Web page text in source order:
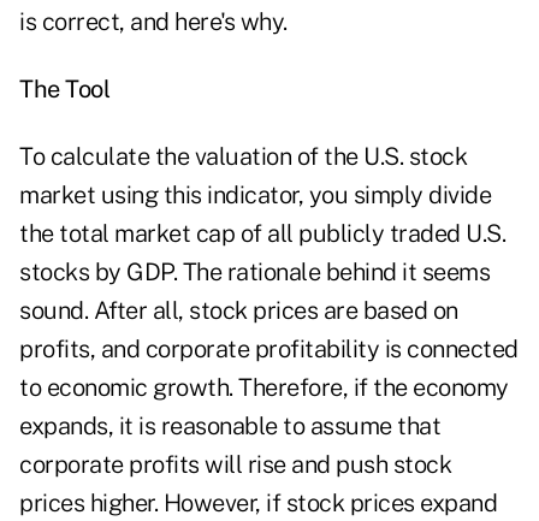
is correct, and here's why.
The Tool
To calculate the valuation of the U.S. stock
market using this indicator, you simply divide
the total market cap of all publicly traded U.S.
stocks by GDP. The rationale behind it seems
sound. After all, stock prices are based on
profits, and corporate profitability is connected
to economic growth. Therefore, if the economy
expands, it is reasonable to assume that
corporate profits will rise and push stock
prices higher. However, if stock prices expand